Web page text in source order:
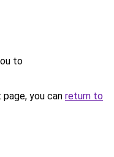
to
you can return to